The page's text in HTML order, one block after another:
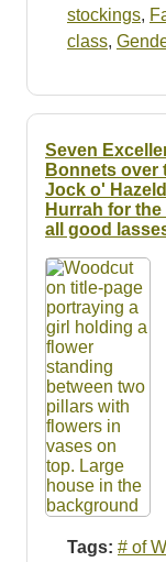
stockings,
class,
Seven
Bonnets over
Jock o'
Hurrah for
all good
Tags: # of